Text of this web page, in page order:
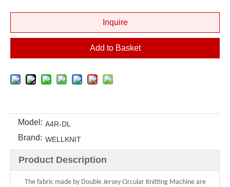
Inquire
Add to Basket
Model: A4R-DL
Brand: WELLKNIT
Product Description
The fabric made by Double Jersey Circular Knitting Machine are